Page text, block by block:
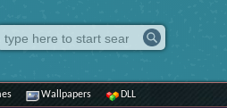
Wallpapers DLL